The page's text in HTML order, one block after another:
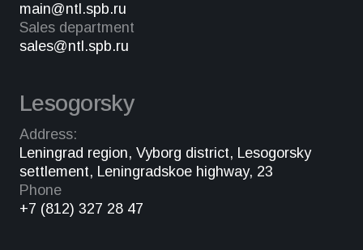
main@ntl.spb.ru
Sales department
sales@ntl.spb.ru
Lesogorsky
Address:
Leningrad region, Vyborg district, Lesogorsky
settlement, Leningradskoe highway, 23
Phone
+7 (812) 327 28 47